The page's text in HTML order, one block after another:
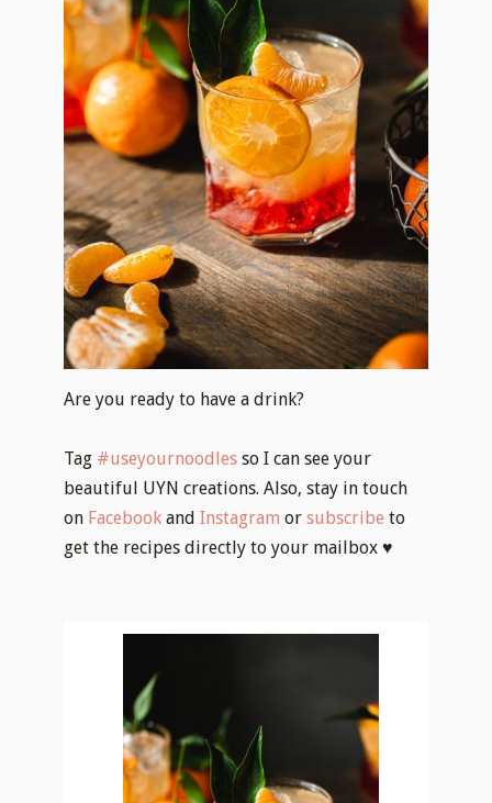
Are you ready to have a drink?
Tag #useyournoodles so I can see your
beautiful UYN creations. Also, stay in touch
on Facebook andInstagram orsubscribe to
get the recipes directly to your mailbox ♥